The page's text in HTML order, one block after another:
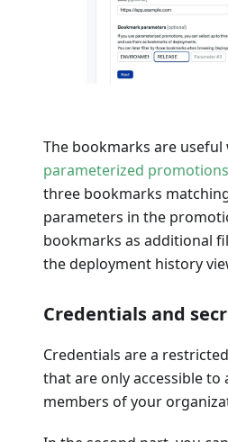
The bookmarks are useful
parameterized promotions
three bookmarks
parameters in the
bookmarks as additional
the deployment history
Credentials and
Credentials are a
that are only accessible to
members of your